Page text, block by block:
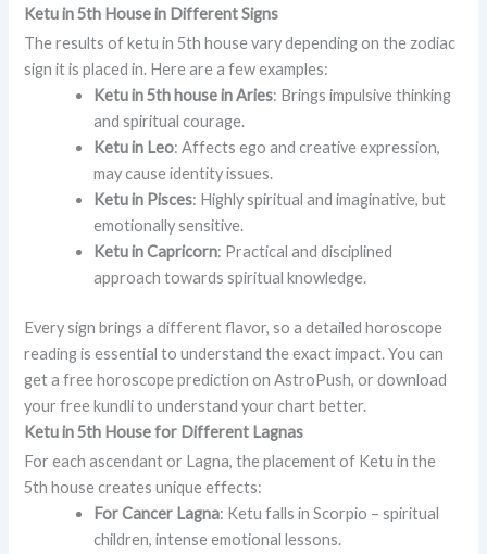
Ketu in 5th House in Different Signs
The results of ketu in 5th house vary depending on the zodiac
sign it is placed in. Here are a few examples:
Ketu in 5th house in Aries: Brings impulsive thinking
and spiritual courage.
Ketu in Leo: Affects ego and creative expression,
may cause identity issues.
Ketu in Pisces: Highly spiritual and imaginative, but
emotionally sensitive.
Ketu in Capricorn: Practical and disciplined
approach towards spiritual knowledge.
Every sign brings a different flavor, so a detailed horoscope
reading is essential to understand the exact impact. You can
get a free horoscope prediction on AstroPush, or download
your free kundli to understand your chart better.
Ketu in 5th House for Different Lagnas
For each ascendant or Lagna, the placement of Ketu in the
5th house creates unique effects:
For Cancer Lagna: Ketu falls in Scorpio – spiritual
children, intense emotional lessons.